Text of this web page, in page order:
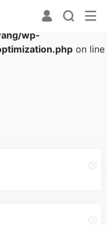
in
wp-
on line